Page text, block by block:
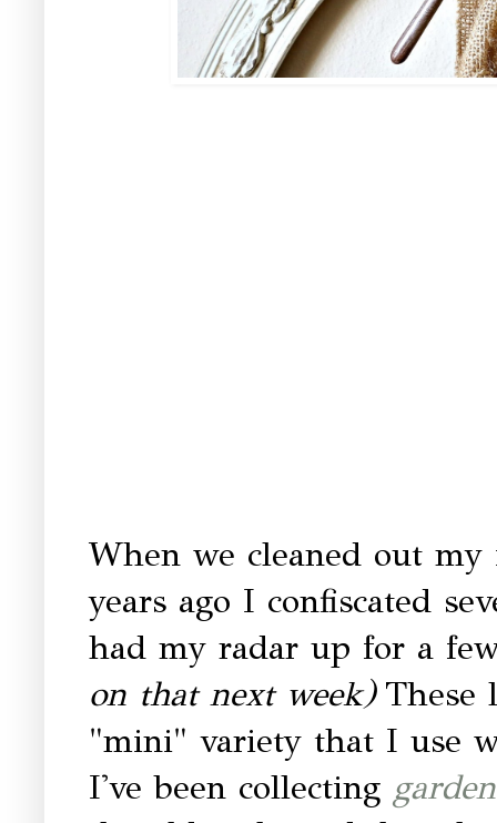
When we cleaned out
years ago I confiscated
had my radar up for a
on that next week)These
"mini" variety that I use
I've been collecting